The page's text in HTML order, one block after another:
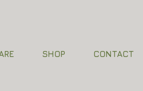
SHOP CONTACT